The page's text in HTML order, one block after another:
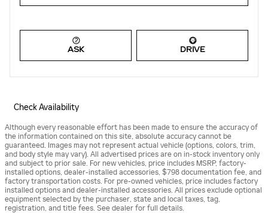
ASK DRIVE
Check Availability
Although every reasonable effort has been made to ensure the accuracy of
the information contained on this site, absolute accuracy cannot be
guaranteed. Images may not represent actual vehicle (options, colors, trim,
and body style may vary). All advertised prices are on in-stock inventory only
and subject to prior sale. For new vehicles, price includes MSRP, factory-
installed options, dealer-installed accessories, $798 documentation fee, and
factory transportation costs. For pre-owned vehicles, price includes factory
installed options and dealer-installed accessories. All prices exclude optional
equipment selected by the purchaser, state and local taxes, tag,
registration, and title fees. See dealer for full details.